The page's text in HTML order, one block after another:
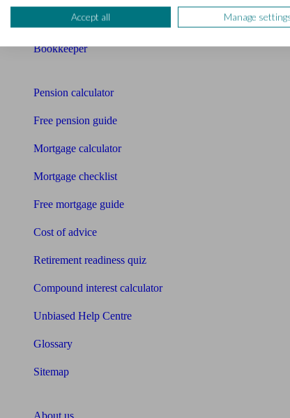
Accountants
Bookkeeper
Pension calculator
Free pension guide
Mortgage calculator
Mortgage checklist
Free mortgage guide
Cost of advice
Retirement readiness quiz
Compound interest calculator
Unbiased Help Centre
Glossary
Sitemap
About us
Accept all Manage